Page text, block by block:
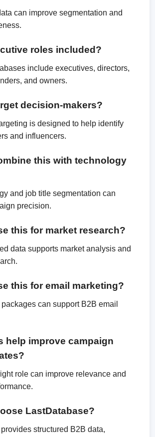
can improve segmentation and
roles included?
include executives, directors,
and owners.
decision-makers?
is designed to help identify
and influencers.
this with technology
and job title segmentation can
precision.
this for market research?
data supports market analysis and
this for email marketing?
can support B2B email
help improve campaign
role can improve relevance and
LastDatabase?
structured B2B data,